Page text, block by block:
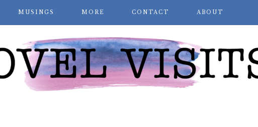
MUSINGS MORE CONTACT ABOUT